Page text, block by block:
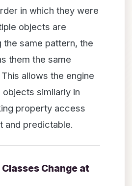
in which they were
objects are
the same pattern, the
them the same
allows the engine
similarly in
property access
and predictable.
Change at